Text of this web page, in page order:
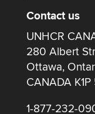
Contact us
UNHCR
280 Albert
Ottawa,
CANADA K1P
1-877-232-